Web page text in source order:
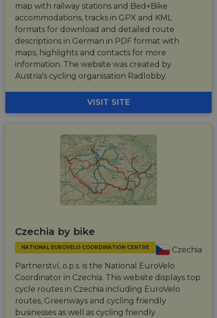
map with railway stations and Bed+Bike
accommodations, tracks in GPX and KML
formats for download and detailed route
descriptions in German in PDF format with
maps, highlights and contacts for more
information. The website was created by
Austria's cycling organisation Radlobby.
VISIT SITE
Czechia by bike
NATIONAL EUROVELO COORDINATION CENTRE
Czechia
Partnerství, o.p.s. is the National EuroVelo
Coordinator in Czechia. This website displays top
cycle routes in Czechia including EuroVelo
routes, Greenways and cycling friendly
businesses as well as cycling friendly